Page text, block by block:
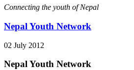
Connecting the youth of Nepal
Nepal Youth Network
02 July 2012
Nepal Youth Network